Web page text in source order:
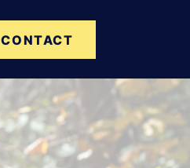
CONTACT